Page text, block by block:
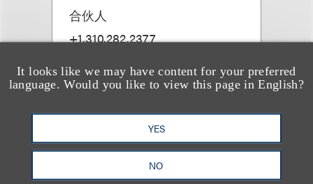
It looks like we may have content for your preferred
language. Would you like to view this page in English?
YES
NO
合伙人
+1.310.282.2377